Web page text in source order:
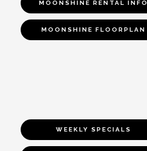
MOONSHINE RENTAL INFO
MOONSHINE FLOORPLAN
WEEKLY SPECIALS